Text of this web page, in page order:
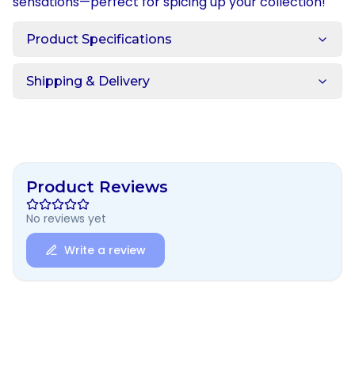
Product Specifications
Shipping & Delivery
Product Reviews
No reviews yet
Write a review